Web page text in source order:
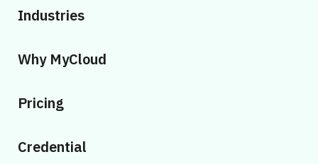
Industries
Why MyCloud
Pricing
Credential